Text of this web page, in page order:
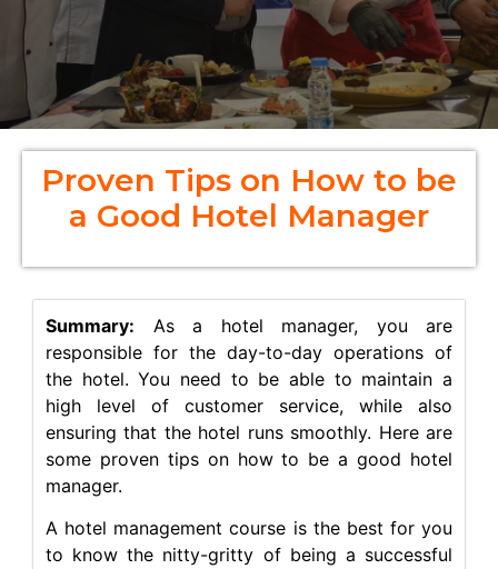
Proven Tips on How to be
a Good Hotel Manager
Summary: As a hotel manager, you are
responsible for the day-to-day operations of
the hotel. You need to be able to maintain a
high level of customer service, while also
ensuring that the hotel runs smoothly. Here are
some proven tips on how to be a good hotel
manager.
A hotel management course is the best for you
to know the nitty-gritty of being a successful